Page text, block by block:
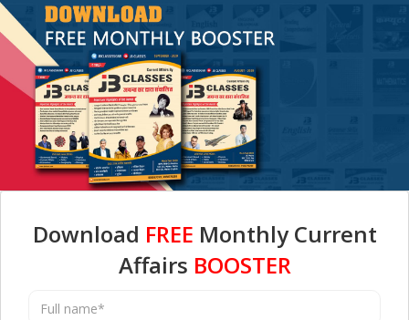
Download FREE Monthly Current
Affairs BOOSTER